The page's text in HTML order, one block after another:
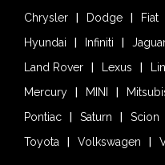
Chrysler
Dodge Fiat
Hyundai
Infiniti
Land Rover
Lexus
Mercury
MINI
Pontiac
Saturn Scion
Toyota
Volkswagen